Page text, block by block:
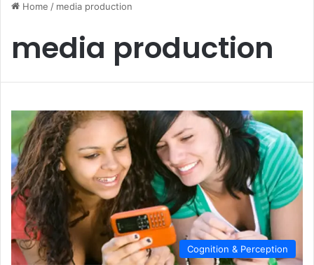
Home / media production
media production
Cognition & Perception